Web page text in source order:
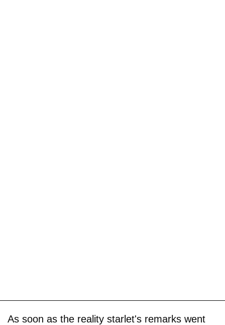
As soon as the reality starlet's remarks went